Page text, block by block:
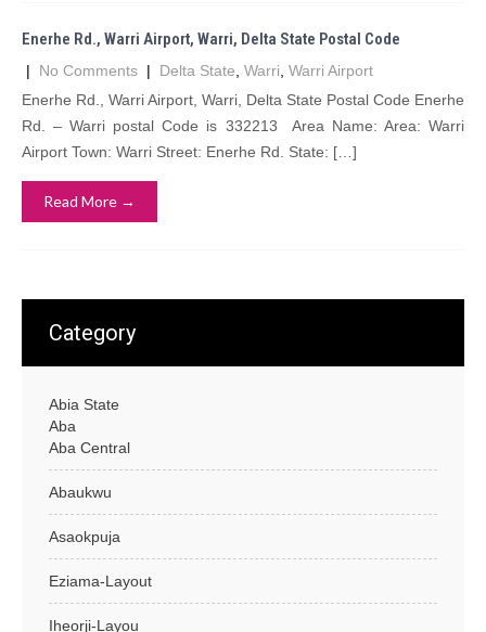
Enerhe Rd., Warri Airport, Warri, Delta State Postal Code
| No Comments | Delta State Warri Warri Airport
Enerhe Rd., Warri Airport, Warri, Delta State Postal Code Enerhe
Rd. – Warri postal Code is 332213 Area Name: Area: Warri
Airport Town: Warri Street: Enerhe Rd. State: […]
Read More →
Category
Abia State
Aba
Aba Central
Abaukwu
Asaokpuja
Eziama-Layout
Iheorji-Layou